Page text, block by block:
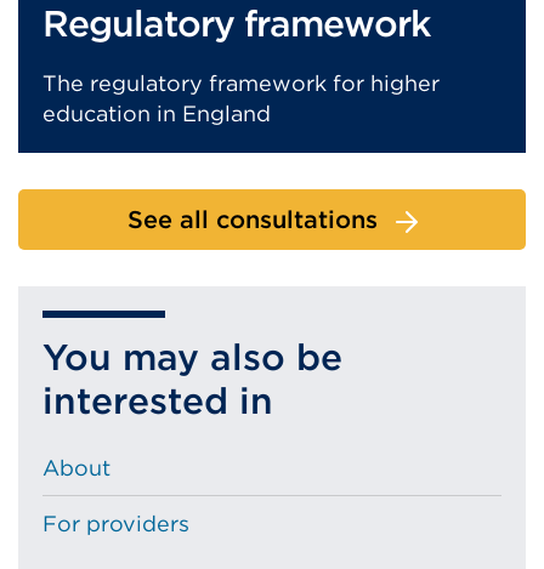
Regulatory framework
The regulatory framework for higher
education in England
See all consultations
You may also be
interested in
About
For providers